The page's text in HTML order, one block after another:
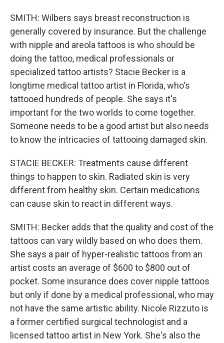
SMITH: Wilbers says breast reconstruction is
generally covered by insurance. But the challenge
with nipple and areola tattoos is who should be
doing the tattoo, medical professionals or
specialized tattoo artists? Stacie Becker is a
longtime medical tattoo artist in Florida, who's
tattooed hundreds of people. She says it's
important for the two worlds to come together.
Someone needs to be a good artist but also needs
to know the intricacies of tattooing damaged skin.
STACIE BECKER: Treatments cause different
things to happen to skin. Radiated skin is very
different from healthy skin. Certain medications
can cause skin to react in different ways.
SMITH: Becker adds that the quality and cost of the
tattoos can vary wildly based on who does them.
She says a pair of hyper-realistic tattoos from an
artist costs an average of $600 to $800 out of
pocket. Some insurance does cover nipple tattoos
but only if done by a medical professional, who may
not have the same artistic ability. Nicole Rizzuto is
a former certified surgical technologist and a
licensed tattoo artist in New York. She's also the